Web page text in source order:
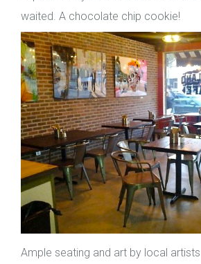
waited. A chocolate chip cookie!
Ample seating and art by local artists